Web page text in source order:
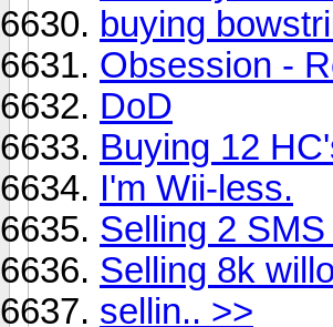
buying
Obsession -
DoD
Buying 12
I'm Wii-less.
Selling 2
Selling 8k
sellin.. >>